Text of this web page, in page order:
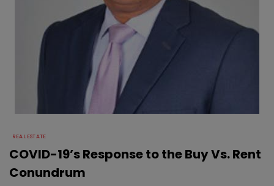
REAL ESTATE
COVID-19’s Response to the Buy Vs. Rent
Conundrum